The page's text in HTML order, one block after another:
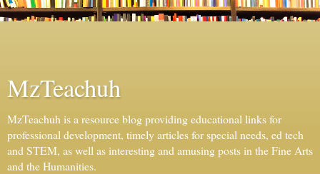
MzTeachuh
MzTeachuh is a resource blog providing educational links for
professional development, timely articles for special needs, ed tech
and STEM, as well as interesting and amusing posts in the Fine Arts
and the Humanities.